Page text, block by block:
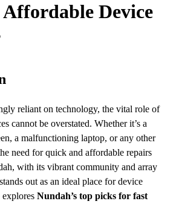
Device
reliant on technology, the vital role of
cannot be overstated. Whether it’s a
a malfunctioning laptop, or any other
need for quick and affordable repairs
with its vibrant community and array
out as an ideal place for device
Nundah’s top picks for fast